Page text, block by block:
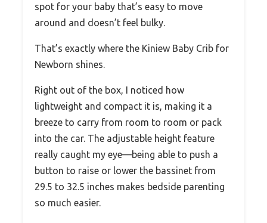
spot for your baby that’s easy to move
around and doesn’t feel bulky.
That’s exactly where the Kiniew Baby Crib for
Newborn shines.
Right out of the box, I noticed how
lightweight and compact it is, making it a
breeze to carry from room to room or pack
into the car. The adjustable height feature
really caught my eye—being able to push a
button to raise or lower the bassinet from
29.5 to 32.5 inches makes bedside parenting
so much easier.